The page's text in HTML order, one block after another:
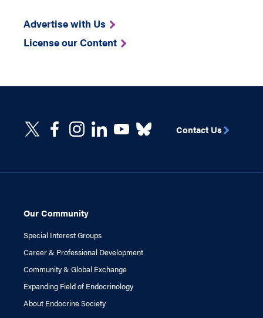
Advertise with Us
License our Content
Our Community
Special Interest Groups
Career & Professional Development
Community & Global Exchange
Expanding Field of Endocrinology
About Endocrine Society
Contact Us